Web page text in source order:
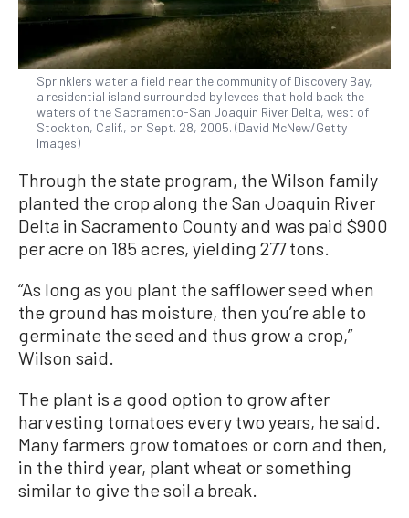
Sprinklers water a field near the community of Discovery Bay,
a residential island surrounded by levees that hold back the
waters of the Sacramento-San Joaquin River Delta, west of
Stockton, Calif., on Sept. 28, 2005. (David McNew/Getty
Images)
Through the state program, the Wilson family
planted the crop along the San Joaquin River
Delta in Sacramento County and was paid $900
per acre on 185 acres, yielding 277 tons.
“As long as you plant the safflower seed when
the ground has moisture, then you’re able to
germinate the seed and thus grow a crop,”
Wilson said.
The plant is a good option to grow after
harvesting tomatoes every two years, he said.
Many farmers grow tomatoes or corn and then,
in the third year, plant wheat or something
similar to give the soil a break.